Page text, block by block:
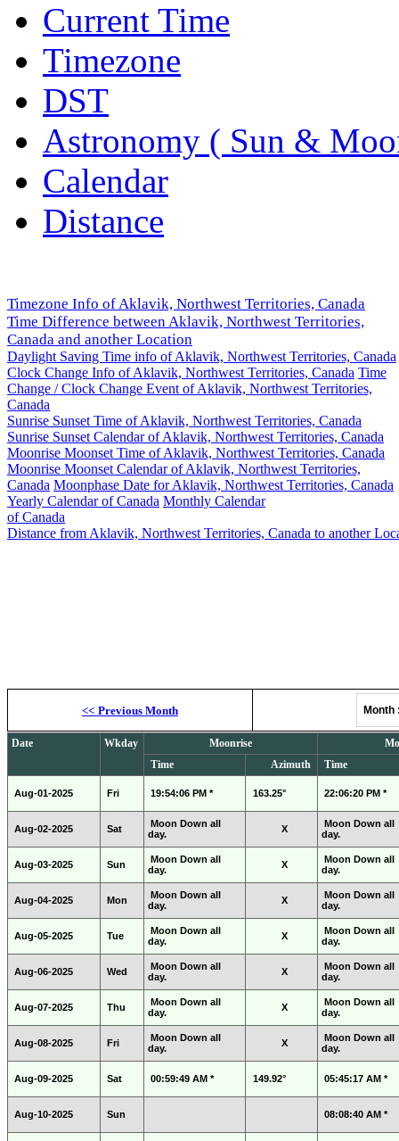
Current Time
Timezone
DST
Astronomy ( Sun &
Calendar
Distance
Timezone Info of Aklavik, Northwest Territories, Canada
Time Difference between Aklavik, Northwest Territories,
Canada and another Location
Daylight Saving Time info of Aklavik, Northwest Territories, Canada
Clock Change Info of Aklavik, Northwest Territories, Canada Time
Change / Clock Change Event of Aklavik, Northwest Territories,
Canada
Sunrise Sunset Time of Aklavik, Northwest Territories, Canada
Sunrise Sunset Calendar of Aklavik, Northwest Territories, Canada
Moonrise Moonset Time of Aklavik, Northwest Territories, Canada
Moonrise Moonset Calendar of Aklavik, Northwest Territories,
Canada Moonphase Date for Aklavik, Northwest Territories, Canada
Yearly Calendar of Canada Monthly Calendar
of Canada
Distance from Aklavik, Northwest Territories, Canada to another
<< Previous Month
Date Wkday Moonrise
Time
Azimuth Time
Aug-01-2025 Fri 19:54:06 PM * 163.25° 22:06:20 PM *
Aug-02-2025 Sat
Moon Down all
day.
X
Moon Down all
day.
Aug-03-2025 Sun
Moon Down all
day.
X
Moon Down all
day.
Aug-04-2025 Mon
Moon Down all
day.
X
Moon Down all
day.
Aug-05-2025 Tue
Moon Down all
day.
X
Moon Down all
day.
Aug-06-2025 Wed
Moon Down all
day.
X
Moon Down all
day.
Aug-07-2025 Thu
Moon Down all
day.
X
Moon Down all
day.
Aug-08-2025 Fri
Moon Down all
day.
X
Moon Down all
day.
Aug-09-2025 Sat 00:59:49 AM * 149.92° 05:45:17 AM *
Aug-10-2025 Sun 08:08:40 AM *